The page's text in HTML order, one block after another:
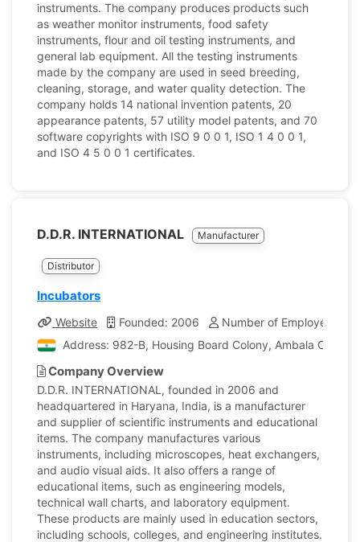
instruments. The company produces products such
as weather monitor instruments, food safety
instruments, flour and oil testing instruments, and
general lab equipment. All the testing instruments
made by the company are used in seed breeding,
cleaning, storage, and water quality detection. The
company holds 14 national invention patents, 20
appearance patents, 57 utility model patents, and 70
software copyrights with ISO 9 0 0 1, ISO 1 4 0 0 1,
and ISO 4 5 0 0 1 certificates.
D.D.R. INTERNATIONAL Manufacturer
Distributor
Incubators
Website Founded: 2006
Number of Employees: 20
Address: 982-B, Housing Board Colony, Ambala Cantt,
Company Overview
D.D.R. INTERNATIONAL, founded in 2006 and
headquartered in Haryana, India, is a manufacturer
and supplier of scientific instruments and educational
items. The company manufactures various
instruments, including microscopes, heat exchangers,
and audio visual aids. It also offers a range of
educational items, such as engineering models,
technical wall charts, and laboratory equipment.
These products are mainly used in education sectors,
including schools, colleges, and engineering institutes.